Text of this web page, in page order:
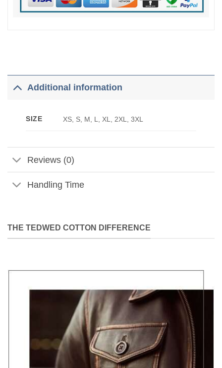
Additional information
SIZE XS, S, M, L, XL, 2XL, 3XL
Reviews (0)
Handling Time
THE TEDWED COTTON DIFFERENCE